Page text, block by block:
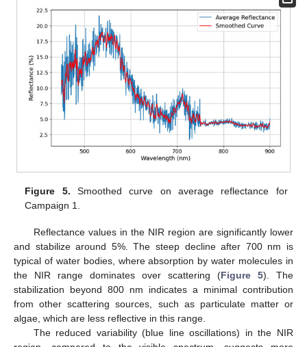
Figure 5. Smoothed curve on average reflectance for
Campaign 1.
Reflectance values in the NIR region are significantly lower
and stabilize around 5%. The steep decline after 700 nm is
typical of water bodies, where absorption by water molecules in
the NIR range dominates over scattering (Figure 5). The
stabilization beyond 800 nm indicates a minimal contribution
from other scattering sources, such as particulate matter or
algae, which are less reflective in this range.
The reduced variability (blue line oscillations) in the NIR